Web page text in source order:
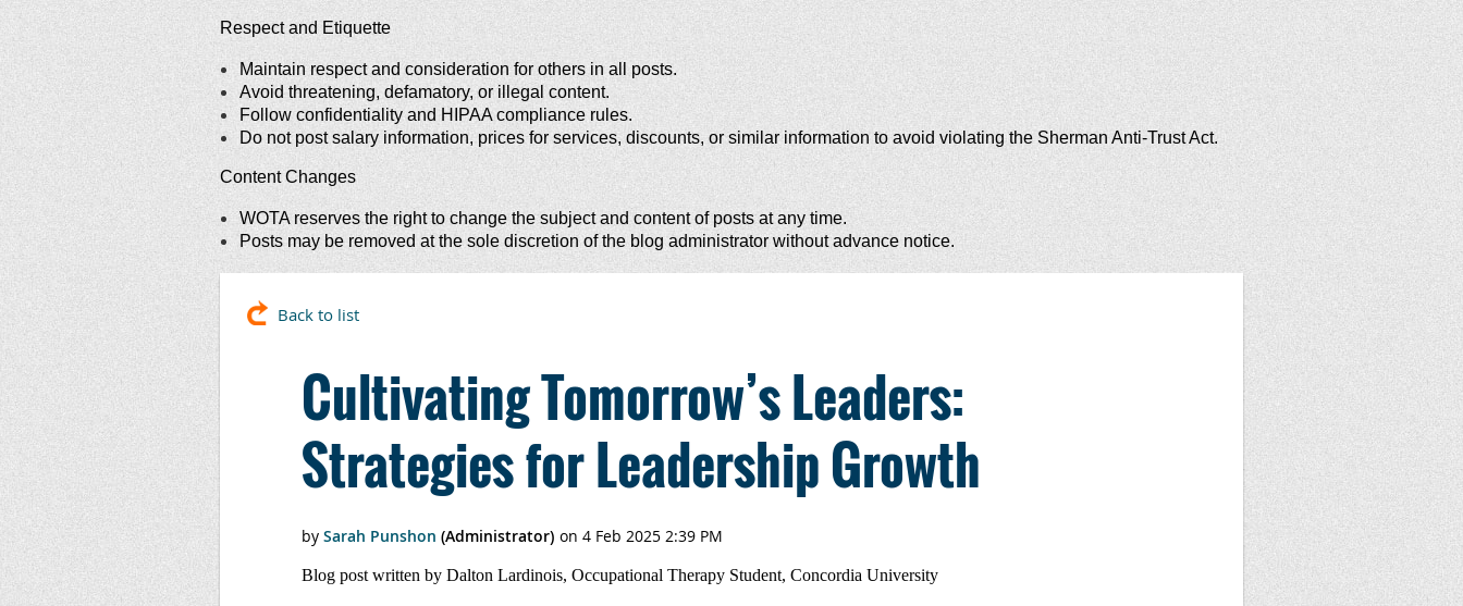
Respect and Etiquette
Maintain respect and consideration for others in all posts.
Avoid threatening, defamatory, or illegal content.
Follow confidentiality and HIPAA compliance rules.
Do not post salary information, prices for services, discounts, or similar information to avoid violating the Sherman Anti-Trust Act.
Content Changes
WOTA reserves the right to change the subject and content of posts at any time.
Posts may be removed at the sole discretion of the blog administrator without advance notice.
Back to list
Cultivating Tomorrow’s Leaders:
Strategies for Leadership Growth
Blog post written by Dalton Lardinois, Occupational Therapy Student, Concordia University